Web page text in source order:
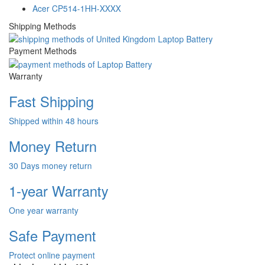
Acer CP514-1HH-XXXX
Shipping Methods
Payment Methods
Warranty
Fast Shipping
Shipped within 48 hours
Money Return
30 Days money return
1-year Warranty
One year warranty
Safe Payment
Protect online payment